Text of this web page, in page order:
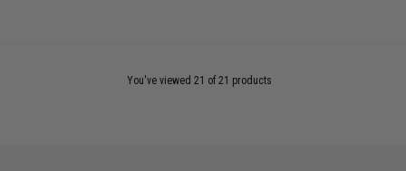
You've viewed 21 of 21 products